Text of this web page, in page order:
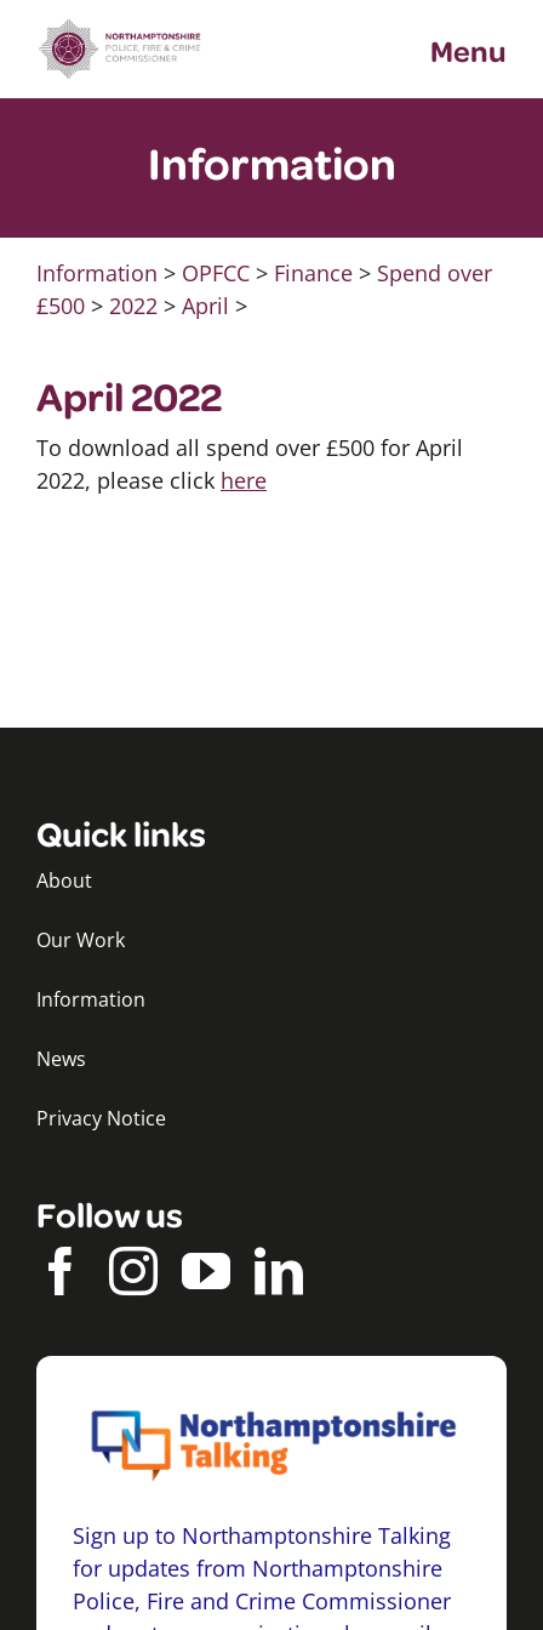
content
Menu
Information
Information > OPFCC> Finance> Spend over
£500> 2022> April >
April 2022
To download all spend over £500 for April
2022, please click here
Quick links
About
Our Work
Information
News
Privacy Notice
Follow us
Sign up to Northamptonshire Talking
for updates from Northamptonshire
Police, Fire and Crime Commissioner